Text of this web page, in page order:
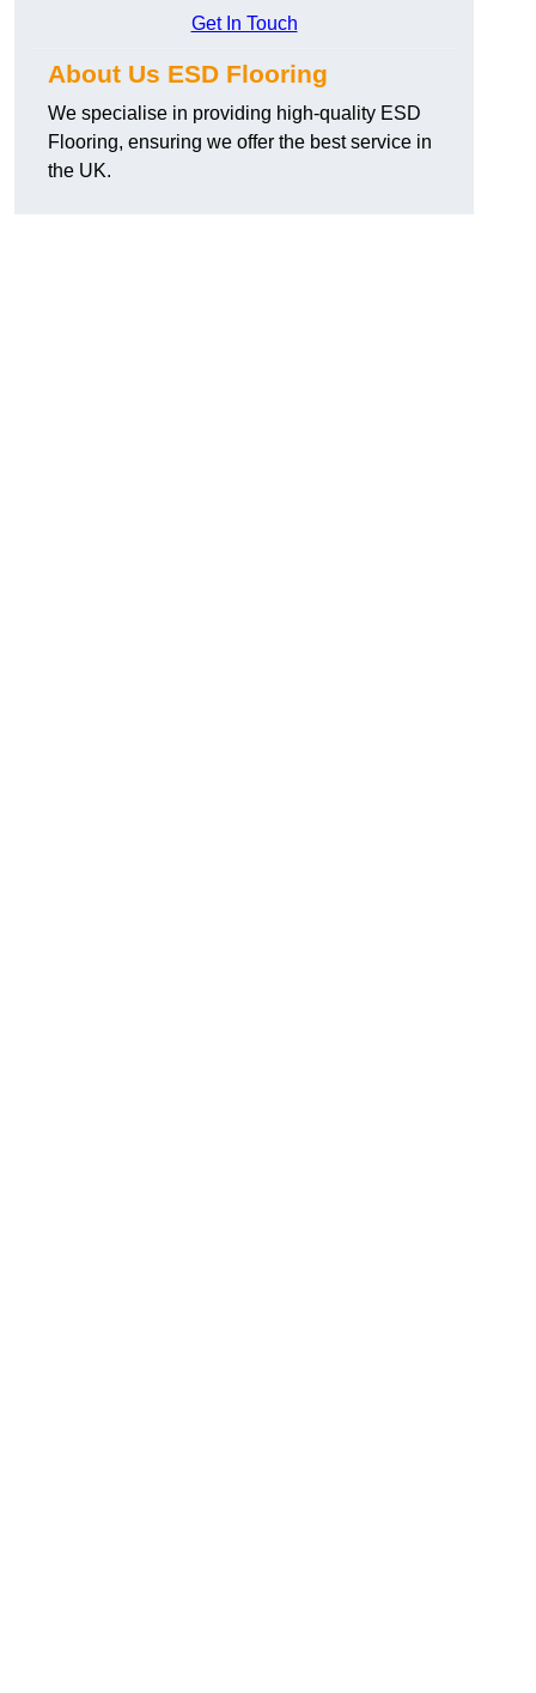
Get In Touch
About Us ESD Flooring
We specialise in providing high-quality ESD
Flooring, ensuring we offer the best service in
the UK.